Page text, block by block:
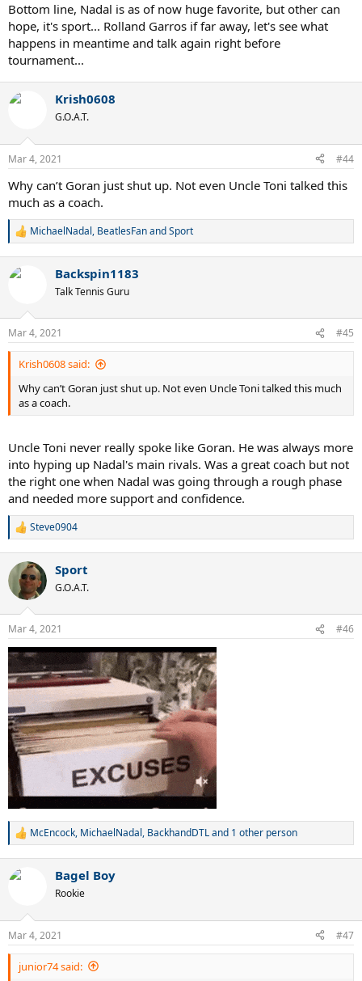
Bottom line, Nadal is as of now huge favorite, but other can
hope, it's sport... Rolland Garros if far away, let's see what
happens in meantime and talk again right before
tournament...
Krish0608
G.O.A.T.
Mar 4, 2021 #44
Why can’t Goran just shut up. Not even Uncle Toni talked this
much as a coach.
R
c
n
s
:
MichaelNadal, BeatlesFanandSport
Backspin1183
Talk Tennis Guru
Mar 4, 2021 #45
Krish0608 said:
Why can’t Goran just shut up. Not even Uncle Toni talked this much
as a coach.
Uncle Toni never really spoke like Goran. He was always more
into hyping up Nadal's main rivals. Was a great coach but not
the right one when Nadal was going through a rough phase
and needed more support and confidence.
R
c
i
n
s
:
Steve0904
Sport
G.O.A.T.
Mar 4, 2021 #46
R
c
n
s
:
McEncock, MichaelNadal, BackhandDTLand 1 other person
Bagel Boy
Rookie
Mar 4, 2021 #47
junior74 said: